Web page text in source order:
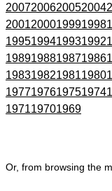
2007200620052004
2001200019991998
1995199419931992
1989198819871986
1983198219811980
1977197619751974
197119701969
Or, from browsing the